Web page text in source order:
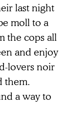
last night
moll to a
the cops all
and enjoy
lovers noir
them.
a way to